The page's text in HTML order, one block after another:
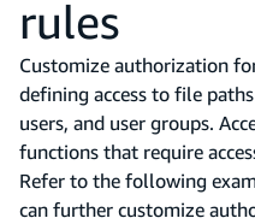
rules
Customize authorization
defining access to file
users, and user groups.
functions that require
Refer to the following
can further customize